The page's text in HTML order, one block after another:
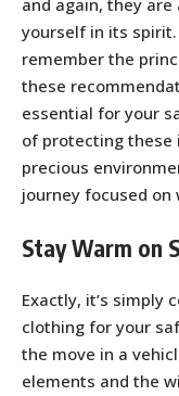
and again, they
yourself in its spirit.
remember the
these
essential for your
of protecting these
precious
journey focused
Stay Warm on
Exactly, it’s simply
clothing for your
the move in a
elements and the